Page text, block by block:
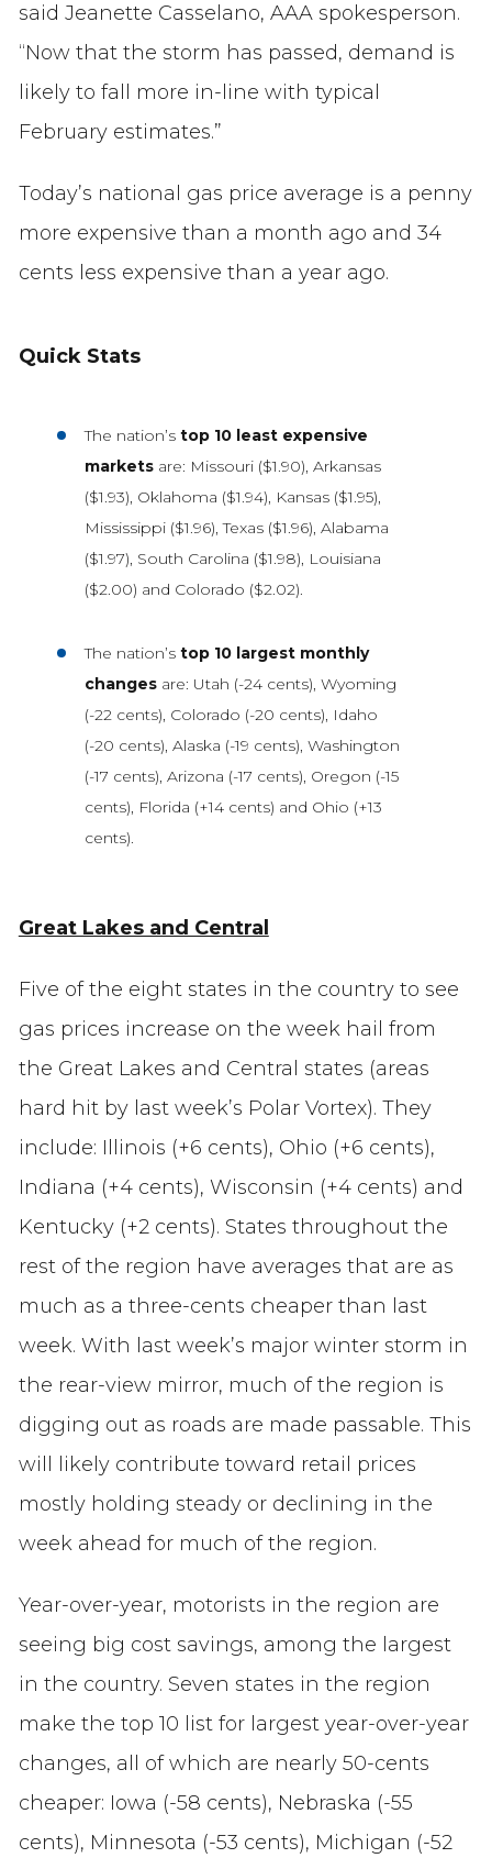
said Jeanette Casselano, AAA spokesperson.
“Now that the storm has passed, demand is
likely to fall more in-line with typical
February estimates.”
Today’s national gas price average is a penny
more expensive than a month ago and 34
cents less expensive than a year ago.
Quick Stats
The nation’s top 10 least expensive
markets are: Missouri ($1.90), Arkansas
($1.93), Oklahoma ($1.94), Kansas ($1.95),
Mississippi ($1.96), Texas ($1.96), Alabama
($1.97), South Carolina ($1.98), Louisiana
($2.00) and Colorado ($2.02).
The nation’s top 10 largest monthly
changes are: Utah (-24 cents), Wyoming
(-22 cents), Colorado (-20 cents), Idaho
(-20 cents), Alaska (-19 cents), Washington
(-17 cents), Arizona (-17 cents), Oregon (-15
cents), Florida (+14 cents) and Ohio (+13
cents).
Great Lakes and Central
Five of the eight states in the country to see
gas prices increase on the week hail from
the Great Lakes and Central states (areas
hard hit by last week’s Polar Vortex). They
include: Illinois (+6 cents), Ohio (+6 cents),
Indiana (+4 cents), Wisconsin (+4 cents) and
Kentucky (+2 cents). States throughout the
rest of the region have averages that are as
much as a three-cents cheaper than last
week. With last week’s major winter storm in
the rear-view mirror, much of the region is
digging out as roads are made passable. This
will likely contribute toward retail prices
mostly holding steady or declining in the
week ahead for much of the region.
Year-over-year, motorists in the region are
seeing big cost savings, among the largest
in the country. Seven states in the region
make the top 10 list for largest year-over-year
changes, all of which are nearly 50-cents
cheaper: Iowa (-58 cents), Nebraska (-55
cents), Minnesota (-53 cents), Michigan (-52